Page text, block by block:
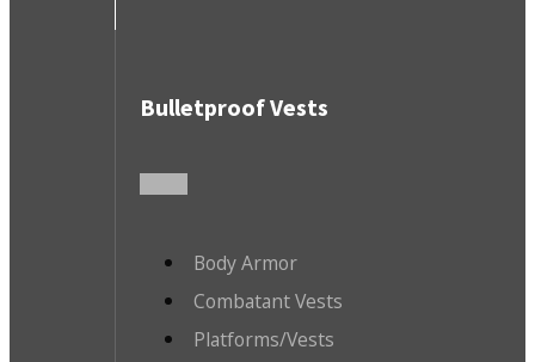
Bulletproof Vests
Body Armor
Combatant Vests
Platforms/Vests